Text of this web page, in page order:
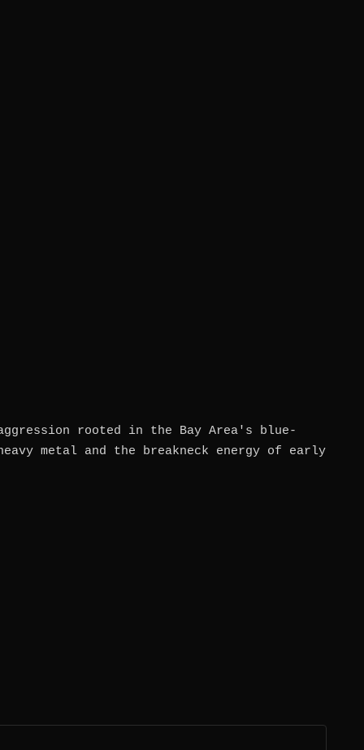
rooted in the Bay Area's blue-
metal and the breakneck energy of early